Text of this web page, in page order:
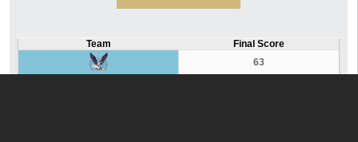
Team
Final Score
63